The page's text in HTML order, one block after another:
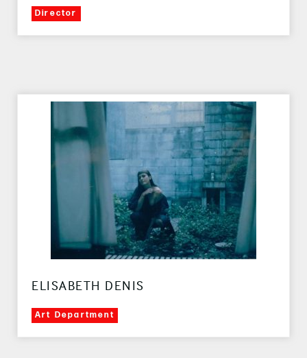
Director
ELISABETH DENIS
Art Department